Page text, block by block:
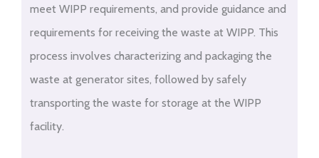
meet WIPP requirements, and provide guidance and
requirements for receiving the waste at WIPP. This
process involves characterizing and packaging the
waste at generator sites, followed by safely
transporting the waste for storage at the WIPP
facility.